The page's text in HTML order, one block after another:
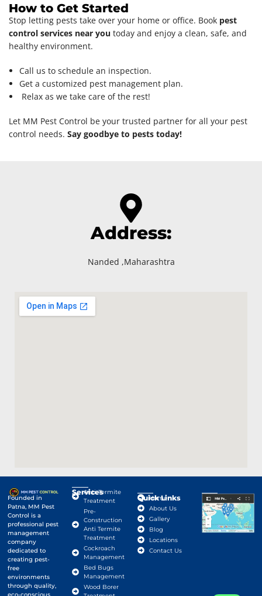
How to Get Started
Stop letting pests take over your home or office. Book pest
control services near you today and enjoy a clean, safe, and
healthy environment.
Call us to schedule an inspection.
Get a customized pest management plan.
Relax as we take care of the rest!
Let MM Pest Control be your trusted partner for all your pest
control needs. Say goodbye to pests today!
Address:
Nanded ,Maharashtra
Founded in
Patna, MM Pest
Control is a
professional pest
management
company
dedicated to
creating pest-
free
environments
through quality,
eco-conscious
Services
Anti-Termite
Treatment
Pre-
Construction
Anti Termite
Treatment
Cockroach
Management
Bed Bugs
Management
Wood Borer
Quick Links
Home
About Us
Gallery
Blog
Locations
Contact Us
Google Map